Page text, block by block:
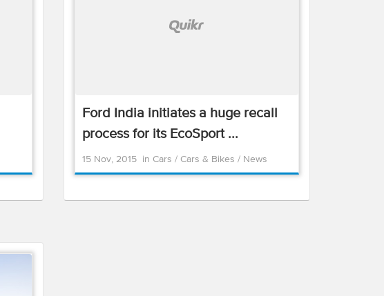
Ford India initiates a huge recall
process for its EcoSport ...
15 Nov, 2015in Cars / Cars & Bikes / News